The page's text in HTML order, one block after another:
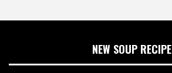
NEW SOUP RECIPE